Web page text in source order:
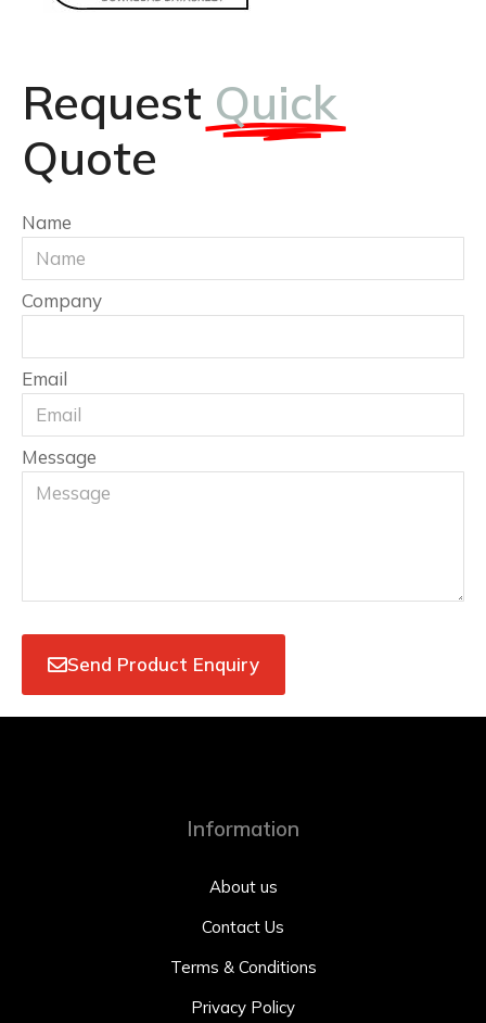
Request Quick
Quote
Name
Company
Email
Message
Send Product Enquiry
Information
About us
Contact Us
Terms & Conditions
Privacy Policy